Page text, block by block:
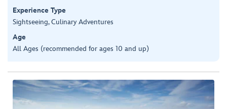
Experience Type
Sightseeing, Culinary Adventures
Age
All Ages (recommended for ages 10 and up)